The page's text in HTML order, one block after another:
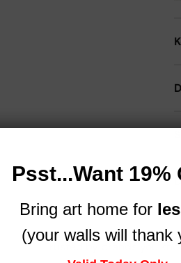
Trusted by brands you
Psst...Want 19%
Bring art home for
(your walls will thank